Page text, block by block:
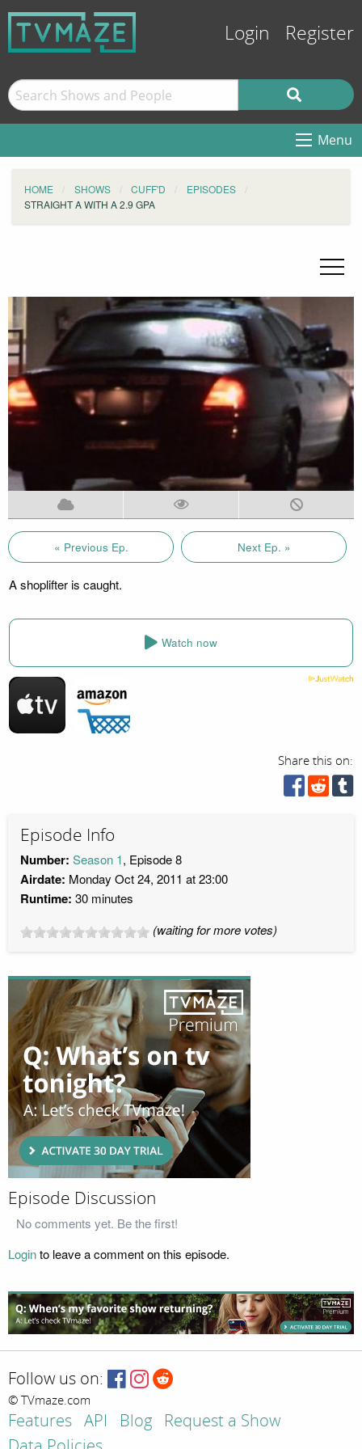
Login Register
Menu
HOME SHOWS CUFF'D
EPISODES
STRAIGHT A WITH A 2.9 GPA
« Previous Ep. Next Ep. »
A shoplifter is caught.
Watch now
Share this on:
Episode Info
Number: Season 1, Episode 8
Airdate: Monday Oct 24, 2011 at 23:00
Runtime: 30 minutes
(waiting for more votes)
Episode Discussion
No comments yet. Be the first!
Loginto leave a comment on this episode.
Follow us on:
© TVmaze.com
Features API Blog
Request a Show